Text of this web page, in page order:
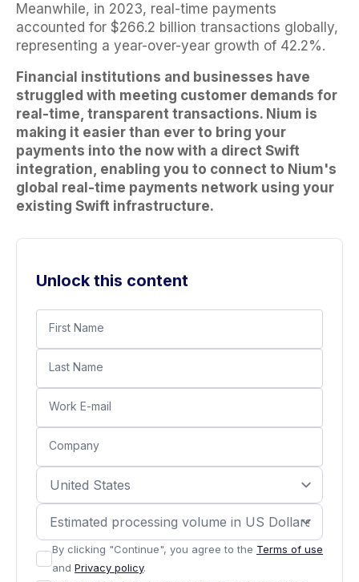
Meanwhile, in 2023, real-time payments
accounted for $266.2 billion transactions globally,
representing a year-over-year growth of 42.2%.
Financial institutions and businesses have
struggled with meeting customer demands for
real-time, transparent transactions. Nium is
making it easier than ever to bring your
payments into the now with a direct Swift
integration, enabling you to connect to Nium's
global real-time payments network using your
existing Swift infrastructure.
Unlock this content
First Name
Last Name
Work E-mail
Company
By clicking "Continue", you agree to the Terms of use
and Privacy policy.